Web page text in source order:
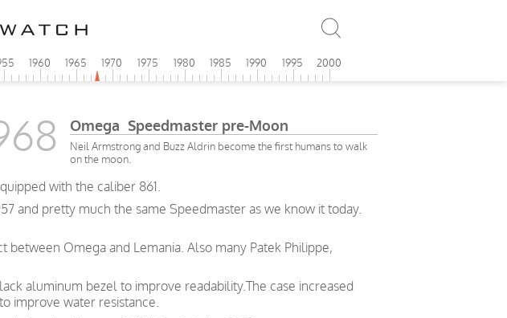
1960 1965 1970 1975 1980 1985 1990 1995 2000
Omega Speedmaster pre-Moon
Neil Armstrong and Buzz Aldrin become the first humans to walk
on the moon.
with the caliber 861.
and pretty much the same Speedmaster as we know it today.
between Omega and Lemania. Also many Patek Philippe,
aluminum bezel to improve readability.The case increased
improve water resistance.